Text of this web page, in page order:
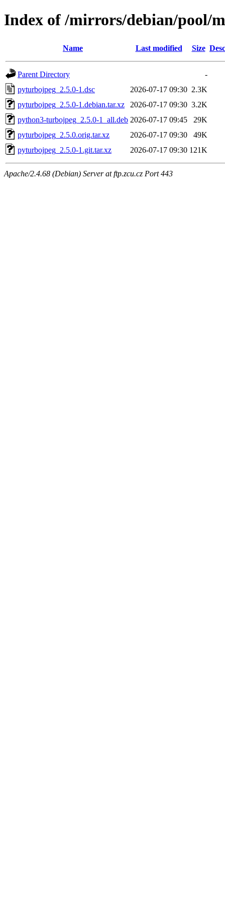
Index of /mirrors/debian/pool/
Name Last modified Size
Parent Directory
-
pyturbojpeg_2.5.0-1.dsc
2026-07-17 09:30 2.3K
pyturbojpeg_2.5.0-1.debian.tar.xz
2026-07-17 09:30 3.2K
python3-turbojpeg_2.5.0-1_all.deb 2026-07-17 09:45
29K
pyturbojpeg_2.5.0.orig.tar.xz
2026-07-17 09:30
49K
pyturbojpeg_2.5.0-1.git.tar.xz
2026-07-17 09:30 121K
Apache/2.4.68 (Debian) Server at ftp.zcu.cz Port 443